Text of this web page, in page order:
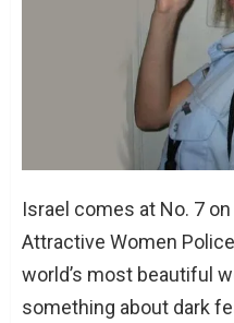
Israel comes at No. 7
Attractive Women
world’s most beautiful
something about dark